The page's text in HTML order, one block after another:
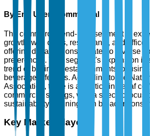
By End User: Commercial
The commercial end-user segment is
growth, with cafes, restaurants, and
offering decaf options to cater to diverse
preferences. This segment's expansion is
trend of business establishments
beverage offerings. According to the
Association, there is an uptick in decaf
commercial settings, with a specific focus
sustainability, aligning with broader
Key Market Players